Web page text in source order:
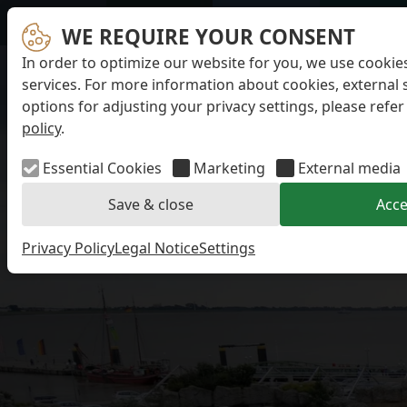
WE REQUIRE YOUR CONSENT
In order to optimize our website for you, we use
services. For more information about cookies, external
options for adjusting your privacy settings, please
policy.
Essential Cookies
Marketing
External media
Save & close
Privacy PolicyLegal NoticeSettings